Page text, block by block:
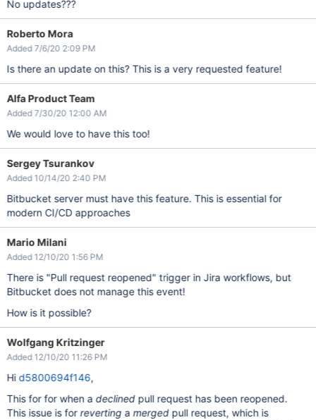
No updates???
Roberto Mora
Added 7/6/20 2:09 PM
Is there an update on this? This is a very requested feature!
Alfa Product Team
Added 7/30/20 12:00 AM
We would love to have this too!
Sergey Tsurankov
Added 10/14/20 2:40 PM
Bitbucket server must have this feature. This is essential for
modern CI/CD approaches
Mario Milani
Added 12/10/20 1:56 PM
There is "Pull request reopened" trigger in Jira workflows, but
Bitbucket does not manage this event!
How is it possible?
Wolfgang Kritzinger
Added 12/10/20 11:26 PM
Hid5800694f146,
This for for when adeclinedpull request has been reopened.
This issue is forreverting amergedpull request, which is